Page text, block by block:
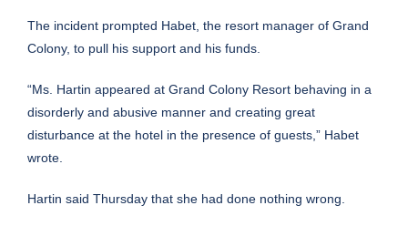
The incident prompted Habet, the resort manager of Grand
Colony, to pull his support and his funds.
“Ms. Hartin appeared at Grand Colony Resort behaving in a
disorderly and abusive manner and creating great
disturbance at the hotel in the presence of guests,” Habet
wrote.
Hartin said Thursday that she had done nothing wrong.